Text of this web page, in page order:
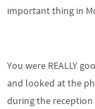
important thing in
You were REALLY
and looked at the
during the